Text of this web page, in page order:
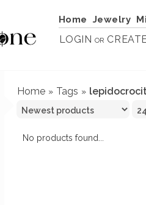
Home Jewelry
LOGIN OR
Home » Tags »
No products found...